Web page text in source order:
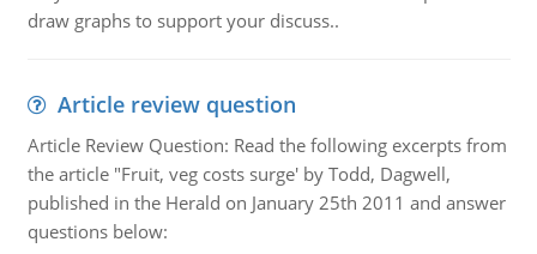
draw graphs to support your discuss..
Article review question
Article Review Question: Read the following excerpts from
the article "Fruit, veg costs surge' by Todd, Dagwell,
published in the Herald on January 25th 2011 and answer
questions below: